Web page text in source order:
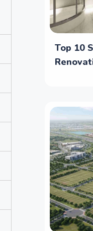
Top 10